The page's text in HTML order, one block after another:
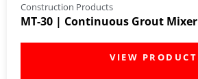
Construction Products
MT-30 | Continuous Grout Mixer